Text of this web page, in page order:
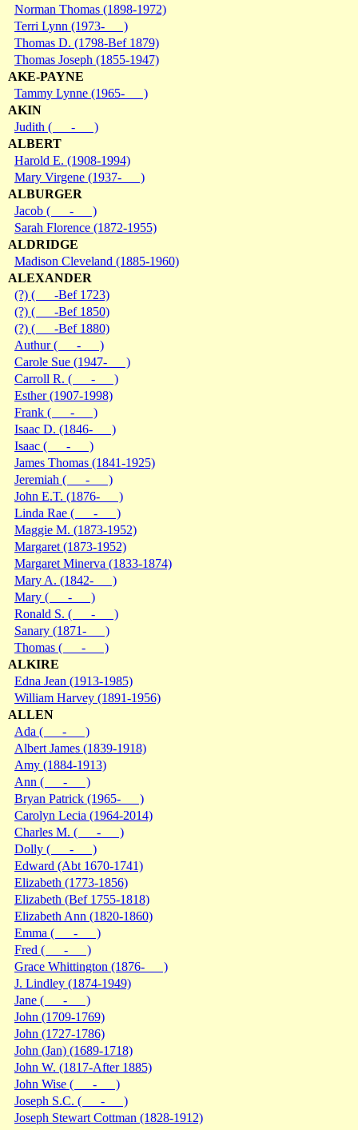
Norman Thomas (1898-1972)
Terri Lynn (1973- )
Thomas D. (1798-Bef 1879)
Thomas Joseph (1855-1947)
AKE-PAYNE
Tammy Lynne (1965- )
AKIN
Judith ( - )
ALBERT
Harold E. (1908-1994)
Mary Virgene (1937- )
ALBURGER
Jacob ( - )
Sarah Florence (1872-1955)
ALDRIDGE
Madison Cleveland (1885-1960)
ALEXANDER
(?) ( -Bef 1723)
(?) ( -Bef 1850)
(?) ( -Bef 1880)
Authur ( - )
Carole Sue (1947- )
Carroll R. ( - )
Esther (1907-1998)
Frank ( - )
Isaac D. (1846- )
Isaac ( - )
James Thomas (1841-1925)
Jeremiah ( - )
John E.T. (1876- )
Linda Rae ( - )
Maggie M. (1873-1952)
Margaret (1873-1952)
Margaret Minerva (1833-1874)
Mary A. (1842- )
Mary ( - )
Ronald S. ( - )
Sanary (1871- )
Thomas ( - )
ALKIRE
Edna Jean (1913-1985)
William Harvey (1891-1956)
ALLEN
Ada ( - )
Albert James (1839-1918)
Amy (1884-1913)
Ann ( - )
Bryan Patrick (1965- )
Carolyn Lecia (1964-2014)
Charles M. ( - )
Dolly ( - )
Edward (Abt 1670-1741)
Elizabeth (1773-1856)
Elizabeth (Bef 1755-1818)
Elizabeth Ann (1820-1860)
Emma ( - )
Fred ( - )
Grace Whittington (1876- )
J. Lindley (1874-1949)
Jane ( - )
John (1709-1769)
John (1727-1786)
John (Jan) (1689-1718)
John W. (1817-After 1885)
John Wise ( - )
Joseph S.C. ( - )
Joseph Stewart Cottman (1828-1912)